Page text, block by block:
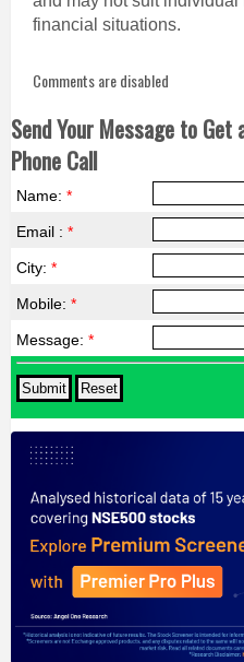
financial situations.
Comments are disabled
Send Your Message to Get
Phone Call
Name: *
Email : *
City: *
Mobile: *
Message: *